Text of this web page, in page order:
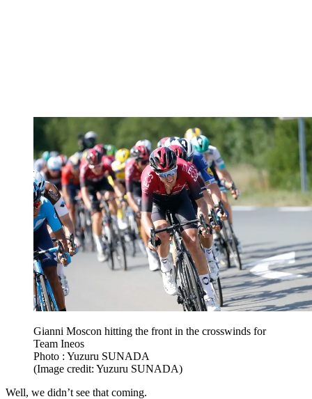
Gianni Moscon hitting the front in the crosswinds for
Team Ineos
Photo : Yuzuru SUNADA
(Image credit: Yuzuru SUNADA)
Well, we didn’t see that coming.